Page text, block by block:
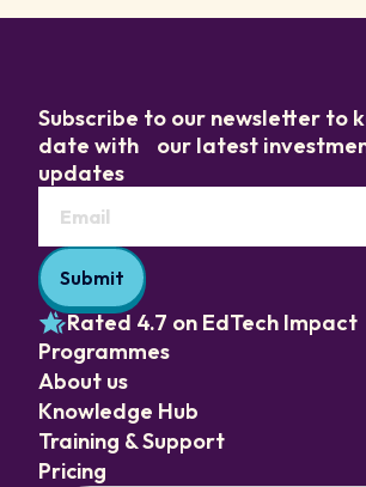
Subscribe to our newsletter to
date with our latest
updates
Rated 4.7 on EdTech Impact
Programmes
About us
Knowledge Hub
Training & Support
Pricing